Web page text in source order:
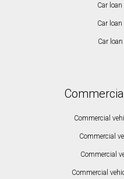
Car
Car
Car
Commercial
Commercial
Commercial
Commercial